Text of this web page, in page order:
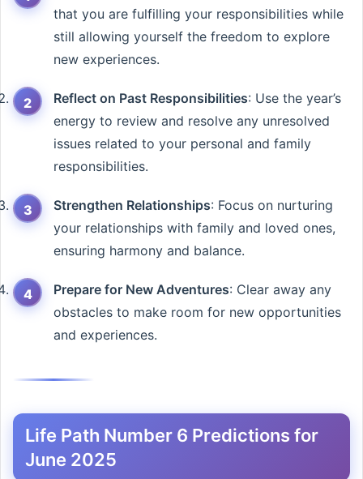
that you are fulfilling your responsibilities while
still allowing yourself the freedom to explore
new experiences.
Reflect on Past Responsibilities: Use the year’s
energy to review and resolve any unresolved
issues related to your personal and family
responsibilities.
Strengthen Relationships: Focus on nurturing
your relationships with family and loved ones,
ensuring harmony and balance.
Prepare for New Adventures: Clear away any
obstacles to make room for new opportunities
and experiences.
Life Path Number 6 Predictions for
June 2025